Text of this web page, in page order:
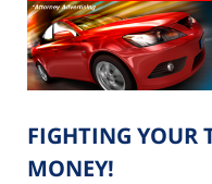
FIGHTING YOUR
MONEY!